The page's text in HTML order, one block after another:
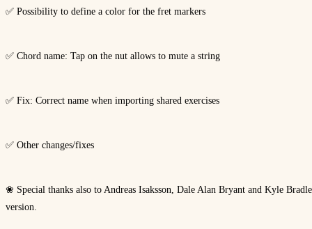
✅ Possibility to define a color for the fret markers
✅ Chord name: Tap on the nut allows to mute a string
✅ Fix: Correct name when importing shared exercises
✅ Other changes/fixes
❀ Special thanks also to Andreas Isaksson, Dale Alan Bryant and Kyle
version.